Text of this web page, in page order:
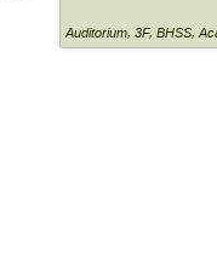
Auditorium,3F, BHSS,